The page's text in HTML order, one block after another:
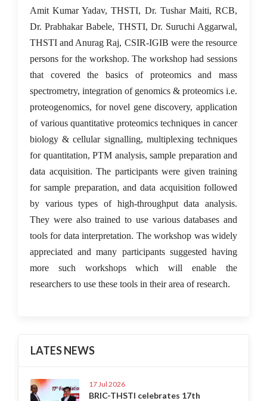
Amit Kumar Yadav, THSTI, Dr. Tushar Maiti, RCB,
Dr. Prabhakar Babele, THSTI, Dr. Suruchi Aggarwal,
THSTI and Anurag Raj, CSIR-IGIB were the resource
persons for the workshop. The workshop had sessions
that covered the basics of proteomics and mass
spectrometry, integration of genomics & proteomics i.e.
proteogenomics, for novel gene discovery, application
of various quantitative proteomics techniques in cancer
biology & cellular signalling, multiplexing techniques
for quantitation, PTM analysis, sample preparation and
data acquisition. The participants were given training
for sample preparation, and data acquisition followed
by various types of high-throughput data analysis.
They were also trained to use various databases and
tools for data interpretation. The workshop was widely
appreciated and many participants suggested having
more such workshops which will enable the
researchers to use these tools in their area of research.
LATES NEWS
17 Jul 2026
BRIC-THSTI celebrates 17th